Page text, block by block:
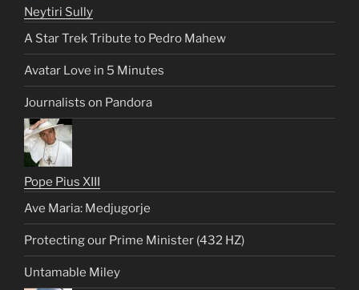
Neytiri Sully
A Star Trek Tribute to Pedro Mahew
Avatar Love in 5 Minutes
Journalists on Pandora
Pope Pius XIII
Ave Maria: Medjugorje
Protecting our Prime Minister (432 HZ)
Untamable Miley